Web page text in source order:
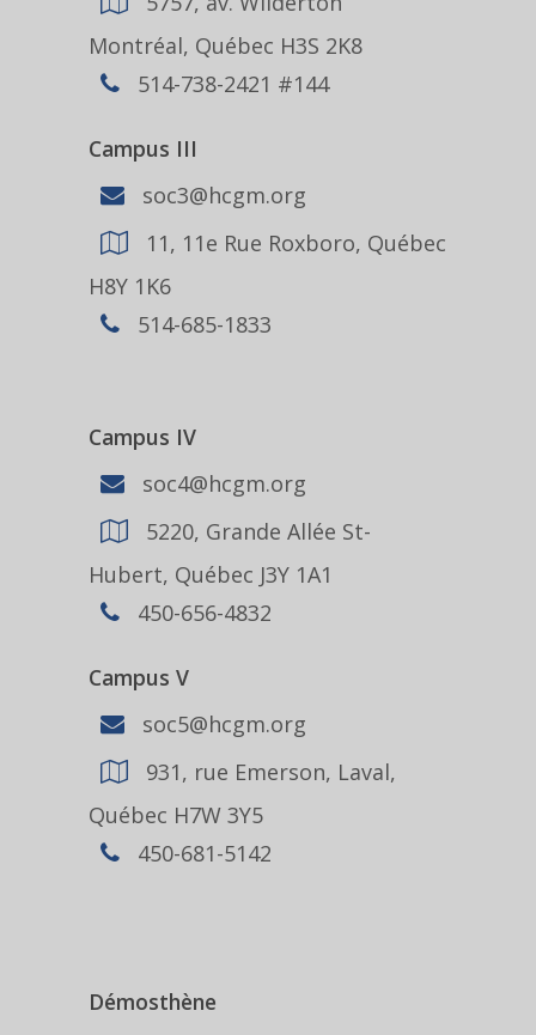
Montréal, Québec H3S 2K8
514-738-2421 #144
Campus III
soc3@hcgm.org
11, 11e Rue Roxboro, Québec
H8Y 1K6
514-685-1833
Campus IV
soc4@hcgm.org
5220, Grande Allée St-
Hubert, Québec J3Y 1A1
450-656-4832
Campus V
soc5@hcgm.org
931, rue Emerson, Laval,
Québec H7W 3Y5
450-681-5142
Démosthène